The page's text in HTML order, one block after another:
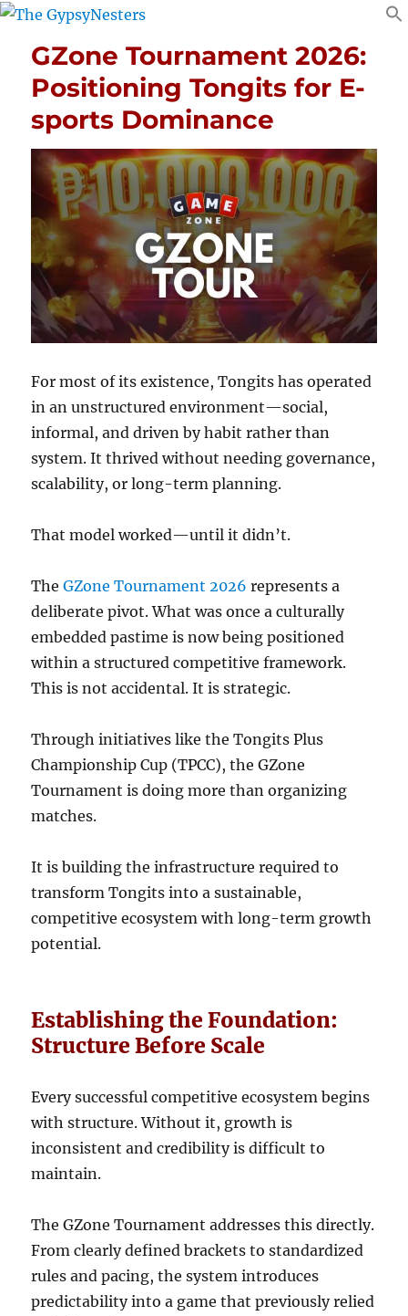
GZone Tournament 2026:
Positioning Tongits for E-
sports Dominance
For most of its existence, Tongits has operated
in an unstructured environment—social,
informal, and driven by habit rather than
system. It thrived without needing governance,
scalability, or long-term planning.
That model worked—until it didn’t.
TheGZone Tournament 2026 represents a
deliberate pivot. What was once a culturally
embedded pastime is now being positioned
within a structured competitive framework.
This is not accidental. It is strategic.
Through initiatives like the Tongits Plus
Championship Cup (TPCC), the GZone
Tournament is doing more than organizing
matches.
It is building the infrastructure required to
transform Tongits into a sustainable,
competitive ecosystem with long-term growth
potential.
Establishing the Foundation:
Structure Before Scale
Every successful competitive ecosystem begins
with structure. Without it, growth is
inconsistent and credibility is difficult to
maintain.
The GZone Tournament addresses this directly.
From clearly defined brackets to standardized
rules and pacing, the system introduces
predictability into a game that previously relied